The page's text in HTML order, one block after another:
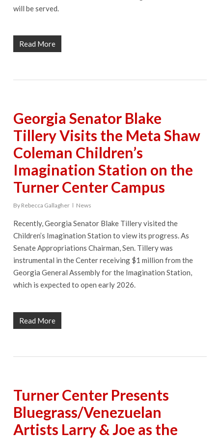
will be served.
Read More
Georgia Senator Blake
Tillery Visits the Meta Shaw
Coleman Children’s
Imagination Station on the
Turner Center Campus
By Rebecca Gallagher News
Recently, Georgia Senator Blake Tillery visited the
Children’s Imagination Station to view its progress. As
Senate Appropriations Chairman, Sen. Tillery was
instrumental in the Center receiving $1 million from the
Georgia General Assembly for the Imagination Station,
which is expected to open early 2026.
Read More
Turner Center Presents
Bluegrass/Venezuelan
Artists Larry & Joe as the